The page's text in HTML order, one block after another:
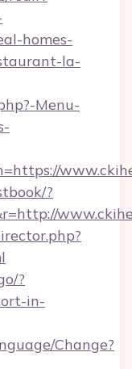
homes-
la-
Menu-
?
?
in-
Change?